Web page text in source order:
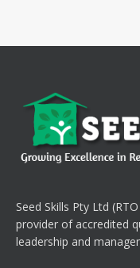
Seed Skills Pty Ltd
provider of accredited
leadership and